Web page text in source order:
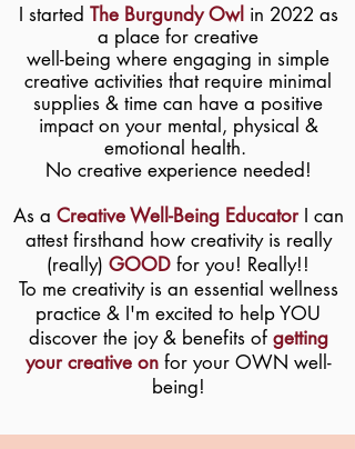
I started The Burgundy Owl in 2022 as
a place for creative
well-being where engaging in simple
creative activities that require minimal
supplies & time can have a positive
impact on your mental, physical &
emotional health.
​No creative experience needed!
As a Creative Well-Being EducatorI can
attest firsthand how creativity is really
(really) GOOD for you! Really!!
To me creativity is an essential wellness
practice & I'm excited to help YOU
discover the joy & benefits of getting
your creative onfor your OWN well-
being!